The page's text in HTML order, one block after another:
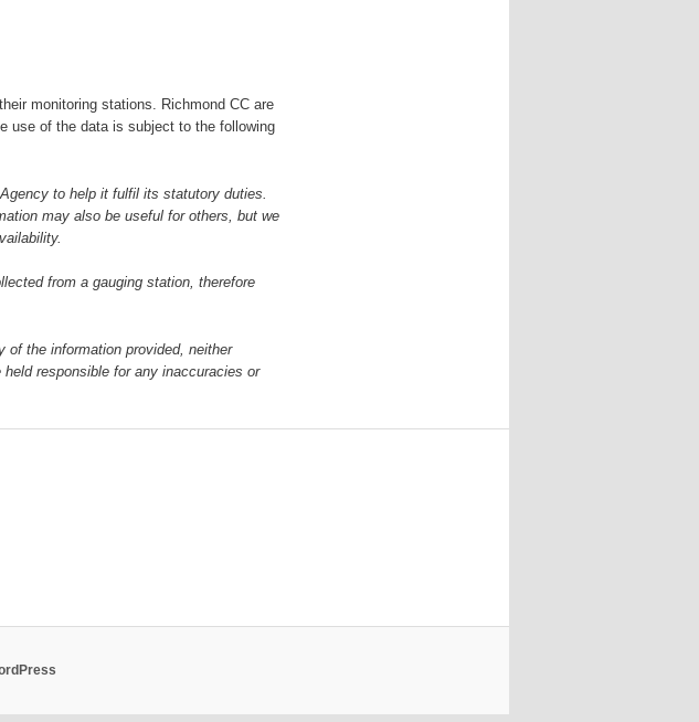
monitoring stations. Richmond CC are
use of the data is subject to the following
to help it fulfil its statutory duties.
may also be useful for others, but we
from a gauging station, therefore
of the information provided, neither
responsible for any inaccuracies or